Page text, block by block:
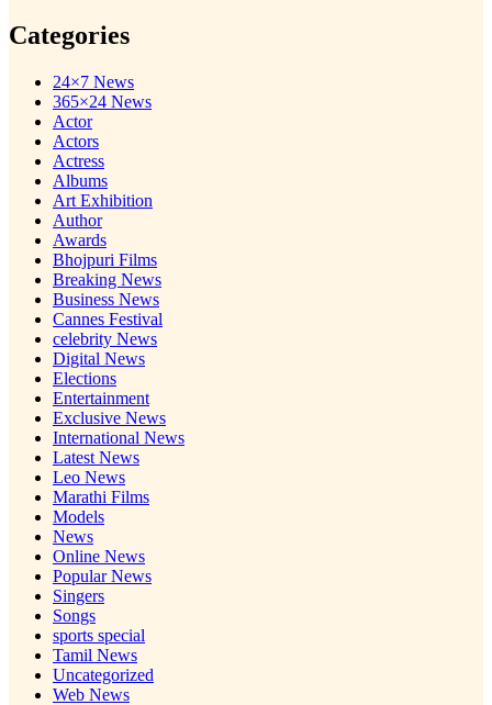
Categories
24×7 News
365×24 News
Actor
Actors
Actress
Albums
Art Exhibition
Author
Awards
Bhojpuri Films
Breaking News
Business News
Cannes Festival
celebrity News
Digital News
Elections
Entertainment
Exclusive News
International News
Latest News
Leo News
Marathi Films
Models
News
Online News
Popular News
Singers
Songs
sports special
Tamil News
Uncategorized
Web News